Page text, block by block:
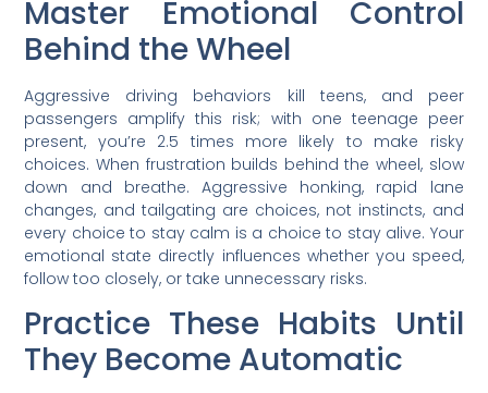
Master Emotional Control
Behind the Wheel
Aggressive driving behaviors kill teens, and peer
passengers amplify this risk; with one teenage peer
present, you’re 2.5 times more likely to make risky
choices. When frustration builds behind the wheel, slow
down and breathe. Aggressive honking, rapid lane
changes, and tailgating are choices, not instincts, and
every choice to stay calm is a choice to stay alive. Your
emotional state directly influences whether you speed,
follow too closely, or take unnecessary risks.
Practice These Habits Until
They Become Automatic